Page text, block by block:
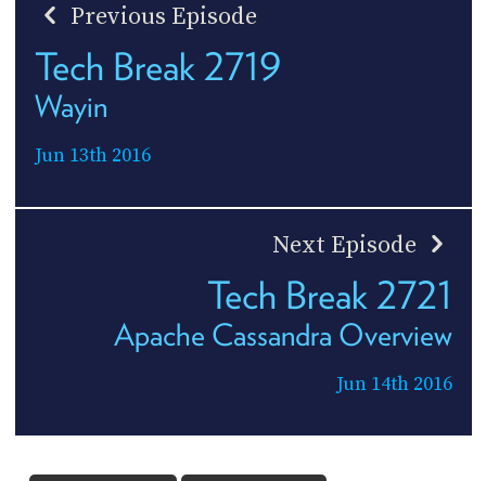
Previous Episode
Tech Break 2719
Wayin
Jun 13th 2016
Next Episode
Tech Break 2721
Apache Cassandra Overview
Jun 14th 2016